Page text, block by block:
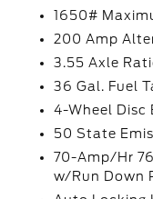
1650#
200 Amp
3.55 Axle
36 Gal. Fuel
4-Wheel Disc
50 State
70-Amp/Hr
w/Run Down